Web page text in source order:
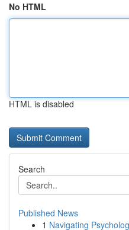
No HTML
HTML is disabled
Search
Published News
1 Navigating